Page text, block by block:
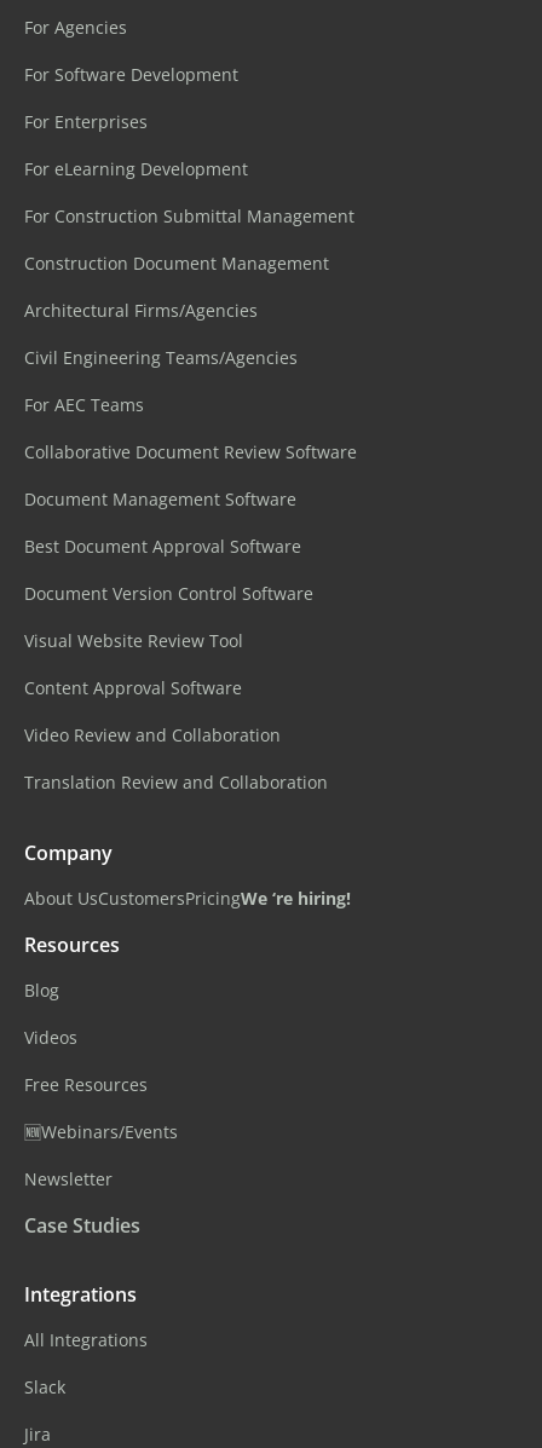
For Agencies
For Software Development
For Enterprises
For eLearning Development
For Construction Submittal Management
Construction Document Management
Architectural Firms/Agencies
Civil Engineering Teams/Agencies
For AEC Teams
Collaborative Document Review Software
Document Management Software
Best Document Approval Software
Document Version Control Software
Visual Website Review Tool
Content Approval Software
Video Review and Collaboration
Translation Review and Collaboration
Company
About UsCustomersPricingWe ‘re hiring!
Resources
Blog
Videos
Free Resources
🆕Webinars/Events
Newsletter
Case Studies
Integrations
All Integrations
Slack
Jira